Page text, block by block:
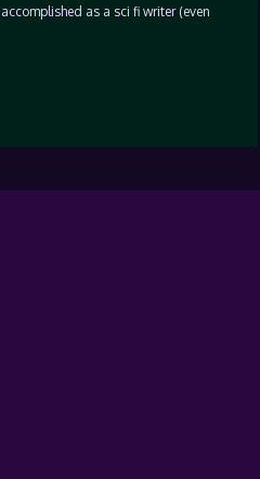
as a sci fi writer (even